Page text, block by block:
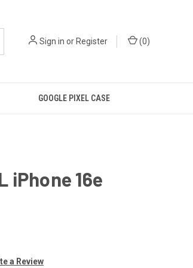
Sign in orRegister (0)
GOOGLE PIXEL CASE
iPhone 16e
a Review